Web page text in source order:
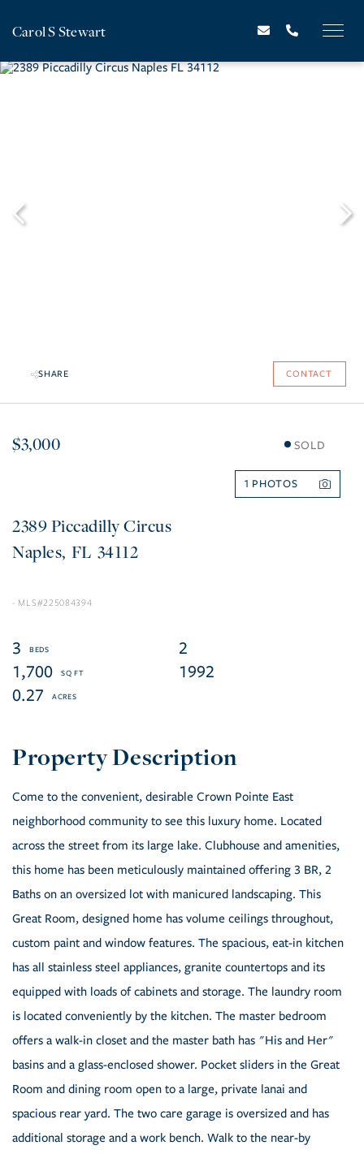
Carol S Stewart
SHARE CONTACT
$3,000 SOLD
1
2389 Piccadilly Circus
Naples FL 34112
225084394
3
2
1,700
1992
0.27
Come to the convenient, desirable Crown Pointe East
neighborhood community to see this luxury home. Located
across the street from its large lake. Clubhouse and amenities,
this home has been meticulously maintained offering 3 BR, 2
Baths on an oversized lot with manicured landscaping. This
Great Room, designed home has volume ceilings throughout,
custom paint and window features. The spacious, eat-in kitchen
has all stainless steel appliances, granite countertops and its
equipped with loads of cabinets and storage. The laundry room
is located conveniently by the kitchen. The master bedroom
offers a walk-in closet and the master bath has "His and Her"
basins and a glass-enclosed shower. Pocket sliders in the Great
Room and dining room open to a large, private lanai and
spacious rear yard. The two care garage is oversized and has
additional storage and a work bench. Walk to the near-by